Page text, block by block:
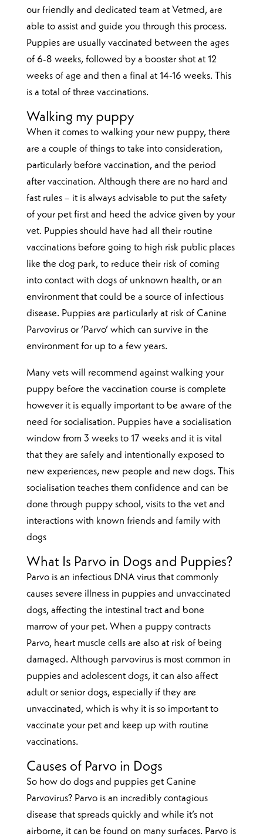
our friendly and dedicated team at Vetmed, are
able to assist and guide you through this process.
Puppies are usually vaccinated between the ages
of 6-8 weeks, followed by a booster shot at 12
weeks of age and then a final at 14-16 weeks. This
is a total of three vaccinations.
Walking my puppy
When it comes to walking your new puppy, there
are a couple of things to take into consideration,
particularly before vaccination, and the period
after vaccination. Although there are no hard and
fast rules – it is always advisable to put the safety
of your pet first and heed the advice given by your
vet. Puppies should have had all their routine
vaccinations before going to high risk public places
like the dog park, to reduce their risk of coming
into contact with dogs of unknown health, or an
environment that could be a source of infectious
disease. Puppies are particularly at risk of Canine
Parvovirus or ‘Parvo’ which can survive in the
environment for up to a few years.
Many vets will recommend against walking your
puppy before the vaccination course is complete
however it is equally important to be aware of the
need for socialisation. Puppies have a socialisation
window from 3 weeks to 17 weeks and it is vital
that they are safely and intentionally exposed to
new experiences, new people and new dogs. This
socialisation teaches them confidence and can be
done through puppy school, visits to the vet and
interactions with known friends and family with
dogs
What Is Parvo in Dogs and Puppies?
Parvo is an infectious DNA virus that commonly
causes severe illness in puppies and unvaccinated
dogs, affecting the intestinal tract and bone
marrow of your pet. When a puppy contracts
Parvo, heart muscle cells are also at risk of being
damaged. Although parvovirus is most common in
puppies and adolescent dogs, it can also affect
adult or senior dogs, especially if they are
unvaccinated, which is why it is so important to
vaccinate your pet and keep up with routine
vaccinations.
Causes of Parvo in Dogs
So how do dogs and puppies get Canine
Parvovirus? Parvo is an incredibly contagious
disease that spreads quickly and while it’s not
airborne, it can be found on many surfaces. Parvo is